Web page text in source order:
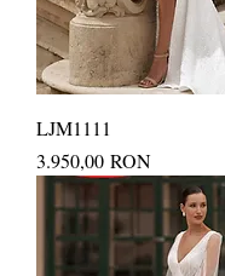
LJM1111
Price
3.950,00 RON